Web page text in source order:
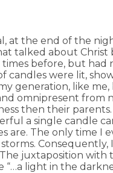
at the end of the
talked about
before, but had
candles were lit,
generation, like
omnipresent from
then their
a single candle
are. The only time I
Consequently,
juxtaposition with
light in the